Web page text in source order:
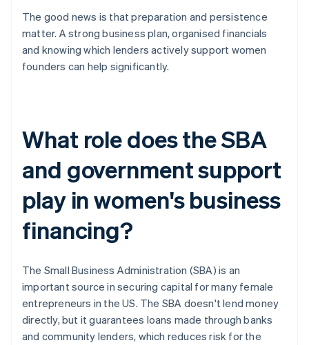
The good news is that preparation and persistence
matter. A strong business plan, organised financials
and knowing which lenders actively support women
founders can help significantly.
What role does the SBA
and government support
play in women's business
financing?
The Small Business Administration (SBA) is an
important source in securing capital for many female
entrepreneurs in the US. The SBA doesn't lend money
directly, but it guarantees loans made through banks
and community lenders, which reduces risk for the